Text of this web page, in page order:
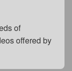
of
offered by